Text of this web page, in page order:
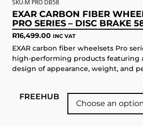
SKU:M PRO DB58
EXAR CARBON FIBER
PRO SERIES – DISC BRAKE
R16,499.00 INC VAT
EXAR carbon fiber wheelsets Pro
high-performing products featuring
design of appearance, weight, and
FREEHUB